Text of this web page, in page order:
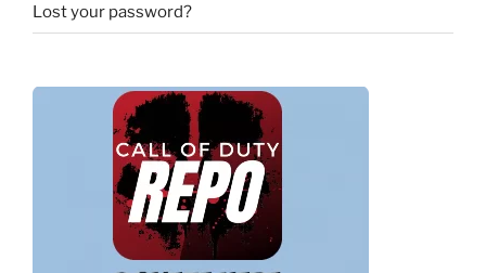
Lost your password?